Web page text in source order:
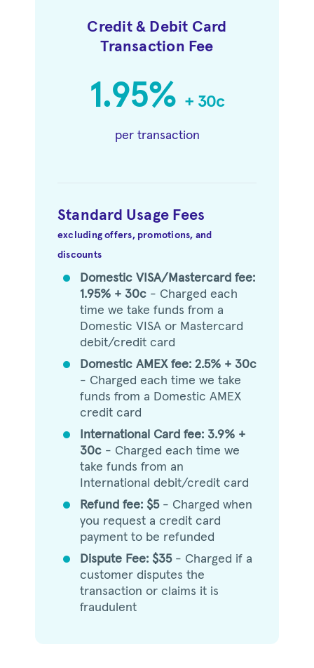
Credit & Debit Card
Transaction Fee
1.95% + 30c
per transaction
Standard Usage Fees
excluding offers, promotions, and
discounts
circle
Domestic VISA/Mastercard fee:
1.95% + 30c - Charged each
time we take funds from a
Domestic VISA or Mastercard
debit/credit card
circle
Domestic AMEX fee: 2.5% + 30c
- Charged each time we take
funds from a Domestic AMEX
credit card
circle
International Card fee: 3.9% +
30c - Charged each time we
take funds from an
International debit/credit card
circle Refund fee: $5- Charged when
you request a credit card
payment to be refunded
circle Dispute Fee: $35- Charged if a
customer disputes the
transaction or claims it is
fraudulent